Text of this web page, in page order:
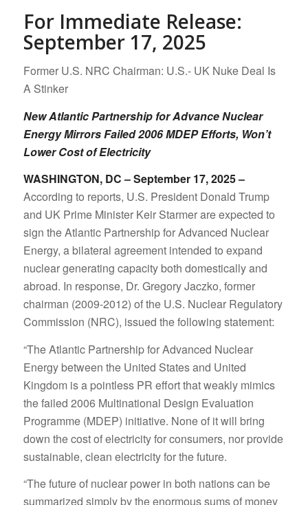
For Immediate Release:
September 17, 2025
Former U.S. NRC Chairman: U.S.- UK Nuke Deal Is
A Stinker
New Atlantic Partnership for Advance Nuclear
Energy Mirrors Failed 2006 MDEP Efforts, Won’t
Lower Cost of Electricity
WASHINGTON, DC – September 17, 2025 –
According to reports, U.S. President Donald Trump
and UK Prime Minister Keir Starmer are expected to
sign the Atlantic Partnership for Advanced Nuclear
Energy, a bilateral agreement intended to expand
nuclear generating capacity both domestically and
abroad. In response, Dr. Gregory Jaczko, former
chairman (2009-2012) of the U.S. Nuclear Regulatory
Commission (NRC), issued the following statement:
“The Atlantic Partnership for Advanced Nuclear
Energy between the United States and United
Kingdom is a pointless PR effort that weakly mimics
the failed 2006 Multinational Design Evaluation
Programme (MDEP) initiative. None of it will bring
down the cost of electricity for consumers, nor provide
sustainable, clean electricity for the future.
“The future of nuclear power in both nations can be
summarized simply by the enormous sums of money